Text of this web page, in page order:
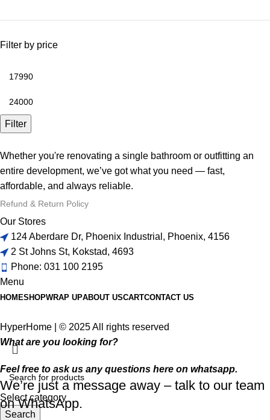
Filter by price
Filter
Whether you're renovating a single bathroom or outfitting an
entire development, we’ve got what you need — fast,
affordable, and always reliable.
Refund & Return Policy
Our Stores
124 Aberdare Dr, Phoenix Industrial, Phoenix, 4156
2 St Johns St, Kokstad, 4693
Phone: 031 100 2195
Menu
HOMESHOPWRAP UPABOUT USCARTCONTACT US
HyperHome | © 2025 All rights reserved​
Select category
Search
What are you looking for?
Feel free to ask us any questions here on whatsapp.
We’re just a message away – talk to our team
on WhatsApp.